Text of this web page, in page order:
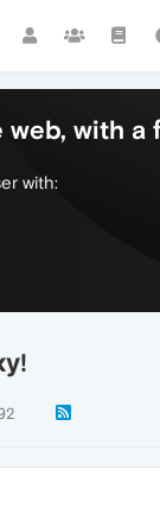
web, with
with: